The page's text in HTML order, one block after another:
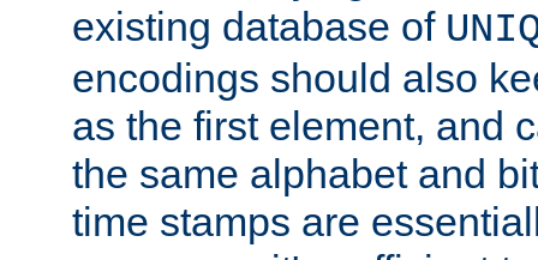
existing database of
encodings should also
as the first element, and
the same alphabet and
time stamps are